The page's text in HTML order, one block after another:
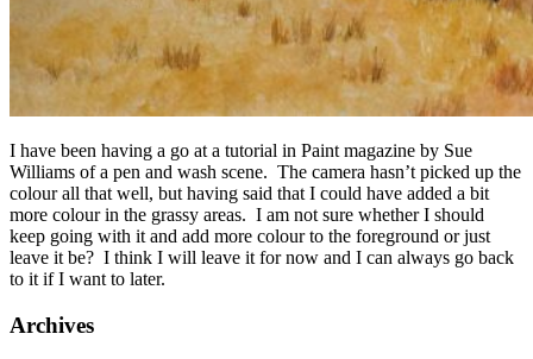
I have been having a go at a tutorial in Paint magazine by Sue
Williams of a pen and wash scene. The camera hasn’t picked up the
colour all that well, but having said that I could have added a bit
more colour in the grassy areas. I am not sure whether I should
keep going with it and add more colour to the foreground or just
leave it be? I think I will leave it for now and I can always go back
to it if I want to later.
Archives